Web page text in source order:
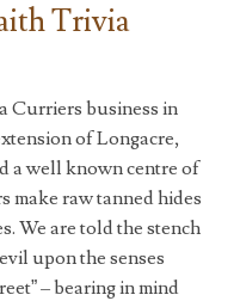
Trivia
Curriers business in
of Longacre,
a well known centre of
make raw tanned hides
We are told the stench
upon the senses
– bearing in mind